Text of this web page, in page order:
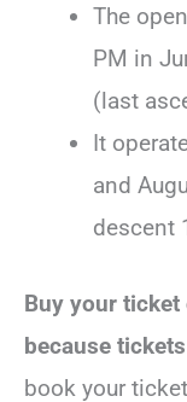
The
PM in
(last
It
and
descent
Buy your ticket
because
book your